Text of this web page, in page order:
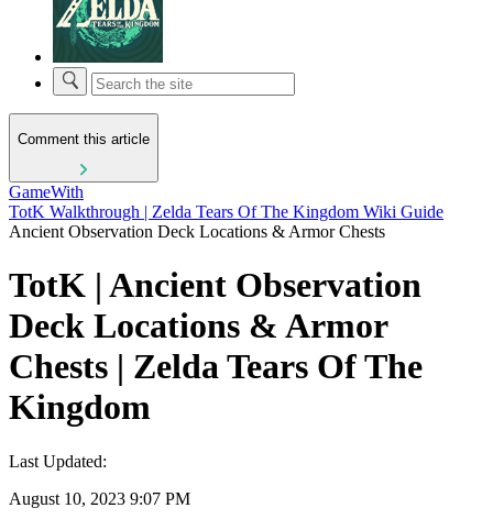
Comment this article
GameWith
TotK Walkthrough | Zelda Tears Of The Kingdom Wiki Guide
Ancient Observation Deck Locations & Armor Chests
TotK | Ancient Observation
Deck Locations & Armor
Chests | Zelda Tears Of The
Kingdom
Last Updated:
August 10, 2023 9:07 PM